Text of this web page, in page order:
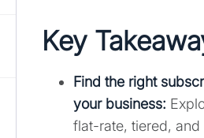
Key
Find the right
your business:
flat-rate, tiered,